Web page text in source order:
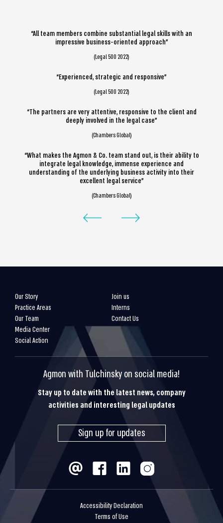
“All team members combine substantial legal skills with an
impressive business-oriented approach”
(Legal 500 2022)
“Experienced, strategic and responsive”
(Legal 500 2022)
“The partners are very attentive, responsive to the client and
deeply involved in the legal case”
(Chambers Global)
“What makes the Agmon & Co. team stand out, is their ability to
integrate legal knowledge, immense experience and
understanding of the underlying business activity into their
excellent legal service”
(Chambers Global)
Our Story
Practice Areas
Our Team
Media Center
Social Action
Join us
Interns
Contact Us
Agmon with Tulchinsky on social media!
Stay up to date with the latest news, company
activities and interesting legal updates
Sign up for updates
Accessibility Declaration
Terms of Use